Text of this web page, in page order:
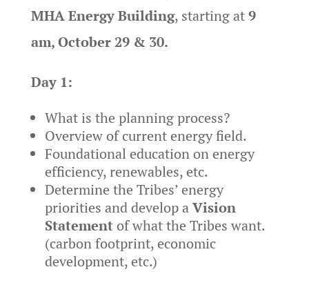
MHA Energy Building, starting at9
am, October 29 & 30.
Day 1:
What is the planning process?
Overview of current energy field.
Foundational education on energy
efficiency, renewables, etc.
Determine the Tribes’ energy
priorities and develop aVision
Statementof what the Tribes want.
(carbon footprint, economic
development, etc.)